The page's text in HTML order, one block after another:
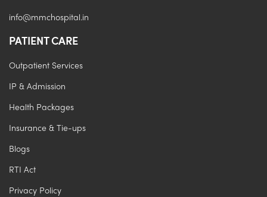
info@mmchospital.in
PATIENT CARE
Outpatient Services
IP & Admission
Health Packages
Insurance & Tie-ups
Blogs
RTI Act
Privacy Policy